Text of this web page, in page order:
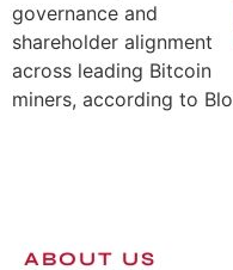
governance and
shareholder alignment
across leading Bitcoin
miners, according to
ABOUT US